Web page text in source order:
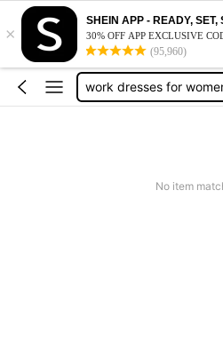
×
SHEIN APP - READY, SET,
30% OFF APP EXCLUSIVE
(95,960)
vacation outfits women
squishy
work dresses for women
No item